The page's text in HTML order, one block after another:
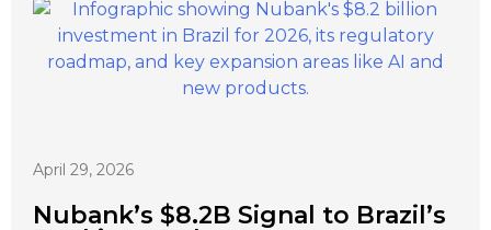
April 29, 2026
Nubank’s $8.2B Signal to Brazil’s